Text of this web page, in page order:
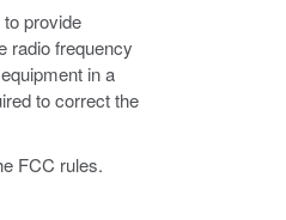
provide
radio frequency
in a
to correct the
FCC rules.